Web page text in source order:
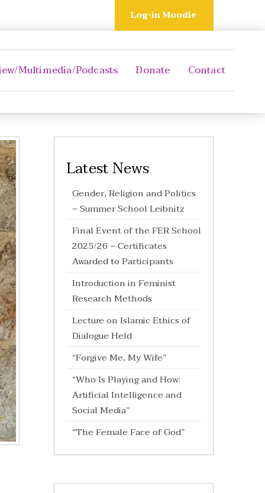
Log-in Moodle
Multimedia/Podcasts Donate Contact
Latest News
Gender, Religion and Politics
– Summer School Leibnitz
Final Event of the FER School
2025/26 – Certificates
Awarded to Participants
Introduction in Feminist
Research Methods
Lecture on Islamic Ethics of
Dialogue Held
“Forgive Me, My Wife”
“Who Is Playing and How:
Artificial Intelligence and
Social Media”
“The Female Face of God”